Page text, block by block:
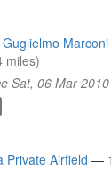
miles)
Sat, 06 Mar 2010
Private Airfield —